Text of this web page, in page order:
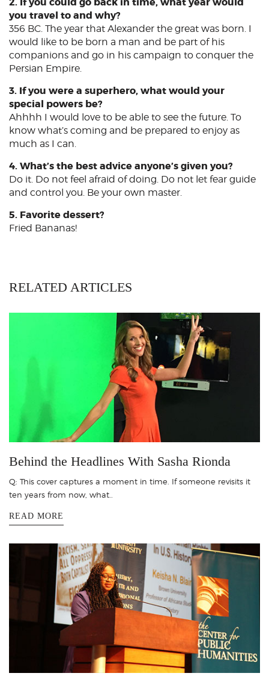
you travel to and why?
356 BC. The year that Alexander the great was born. I
would like to be born a man and be part of his
companions and go in his campaign to conquer the
Persian Empire.
3. If you were a superhero, what would your
special powers be?
Ahhhh I would love to be able to see the future. To
know what’s coming and be prepared to enjoy as
much as I can.
4. What’s the best advice anyone’s given you?
Do it. Do not feel afraid of doing. Do not let fear guide
and control you. Be your own master.
5. Favorite dessert?
Fried Bananas!
RELATED ARTICLES
Behind the Headlines With Sasha Rionda
Q: This cover captures a moment in time. If someone revisits it
ten years from now, what..
READ MORE